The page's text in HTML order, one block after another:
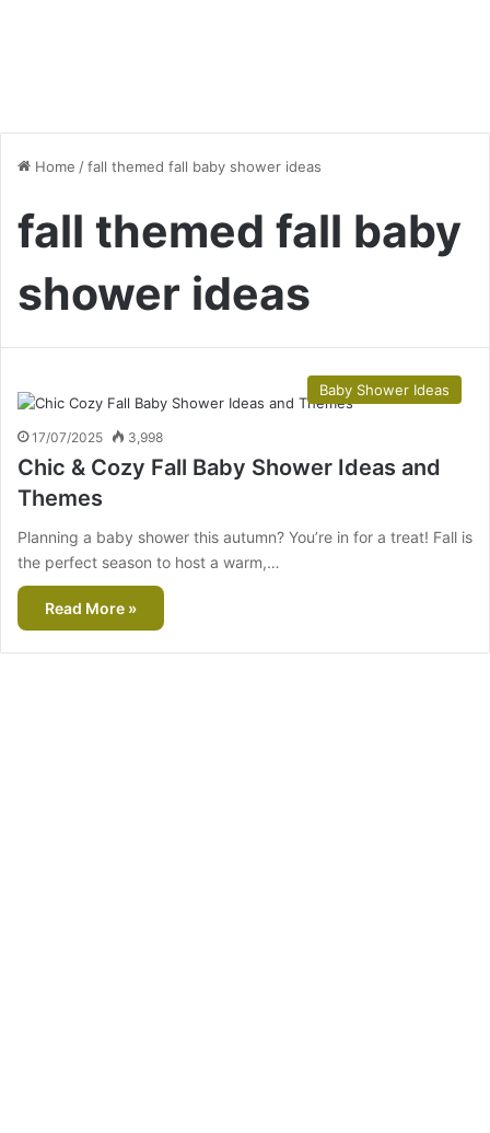
Home /fall themed fall baby shower ideas
fall themed fall baby
shower ideas
Baby Shower Ideas
17/07/2025 3,998
Chic & Cozy Fall Baby Shower Ideas and
Themes
Planning a baby shower this autumn? You’re in for a treat! Fall is
the perfect season to host a warm,…
Read More »